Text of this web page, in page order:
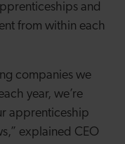
and
from within each
companies we
year, we’re
apprenticeship
explained CEO